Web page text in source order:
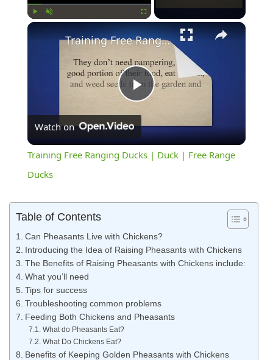
×
Play
Video
Training Free Ranging Ducks | Duck | Free Range Ducks
Watch on
Training Free Ranging Ducks | Duck | Free Range
Ducks
Table of Contents
Can Pheasants Live with Chickens?
Introducing the Idea of Raising Pheasants with Chickens
The Benefits of Raising Pheasants with Chickens include:
What you’ll need
Tips for success
Troubleshooting common problems
Feeding Both Chickens and Pheasants
What do Pheasants Eat?
What Do Chickens Eat?
Benefits of Keeping Golden Pheasants with Chickens